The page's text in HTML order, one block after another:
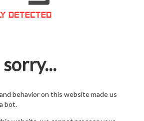
behavior on this website made us
bot.